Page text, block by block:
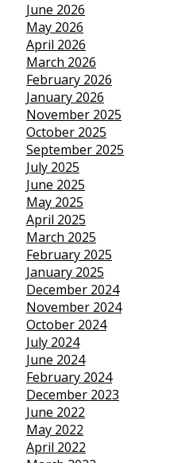
June 2026
May 2026
April 2026
March 2026
February 2026
January 2026
November 2025
October 2025
September 2025
July 2025
June 2025
May 2025
April 2025
March 2025
February 2025
January 2025
December 2024
November 2024
October 2024
July 2024
June 2024
February 2024
December 2023
June 2022
May 2022
April 2022